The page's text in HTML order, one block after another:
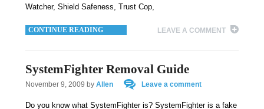
Watcher, Shield Safeness, Trust Cop,
CONTINUE READING LEAVE A COMMENT
SystemFighter Removal Guide
November 9, 2009 by Allen Leave a comment
Do you know what SystemFighter is? SystemFighter is a fake